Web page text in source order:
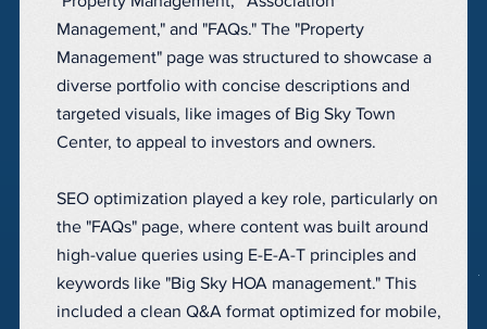
Management," and "FAQs." The "Property
Management" page was structured to showcase a
diverse portfolio with concise descriptions and
targeted visuals, like images of Big Sky Town
Center, to appeal to investors and owners.
SEO optimization played a key role, particularly on
the "FAQs" page, where content was built around
high-value queries using E-E-A-T principles and
keywords like "Big Sky HOA management." This
included a clean Q&A format optimized for mobile,